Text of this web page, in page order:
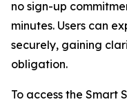
no sign-up
minutes. Users can
securely, gaining
obligation.
To access the Smart